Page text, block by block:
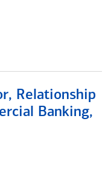
Relationship
Banking,